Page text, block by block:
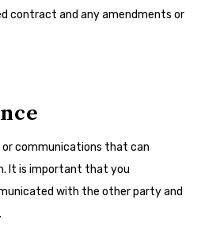
contract and any amendments or
communications that can
It is important that you
with the other party and